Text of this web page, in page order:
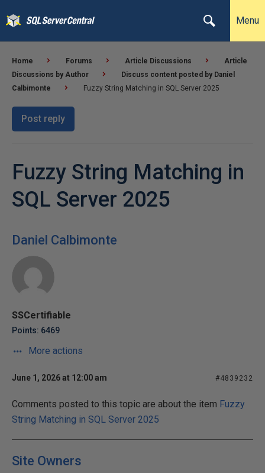
Menu
Home Forums Article Discussions
Article
Discussions by Author
Discuss content posted by Daniel
Calbimonte
Fuzzy String Matching in SQL Server 2025
Post reply
Fuzzy String Matching in
SQL Server 2025
Daniel Calbimonte
SSCertifiable
Points: 6469
More actions
June 1, 2026 at 12:00 am #4839232
Comments posted to this topic are about the item Fuzzy
String Matching in SQL Server 2025
Site Owners